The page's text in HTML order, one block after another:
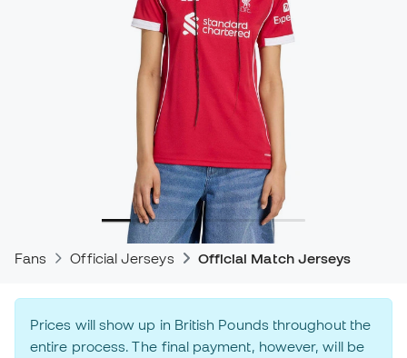
Fans Official Jerseys Official Match Jerseys
Prices will show up in British Pounds throughout the
entire process. The final payment, however, will be